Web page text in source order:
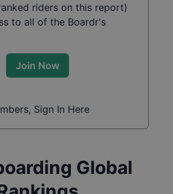
riders on this report)
to all of the Boardr's
Join Now
Sign In Here
Global